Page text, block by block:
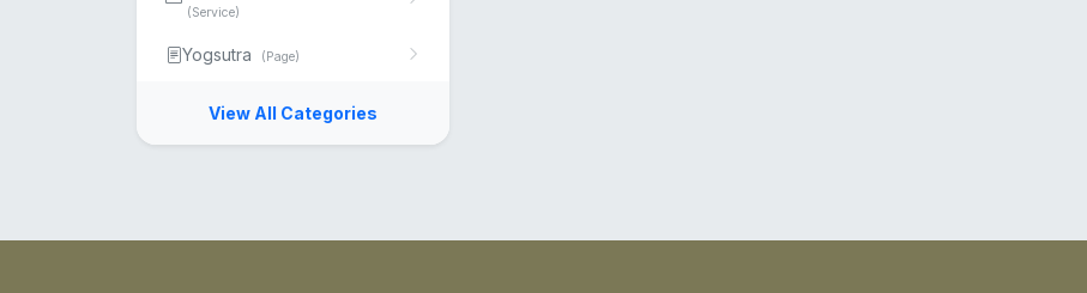
(Service)
Yogsutra (Page)
View All Categories